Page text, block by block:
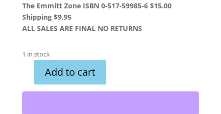
The Emmitt Zone ISBN 0-517-59985-6 $15.00
Shipping $9.95
ALL SALES ARE FINAL NO RETURNS
1 in stock
Add to cart